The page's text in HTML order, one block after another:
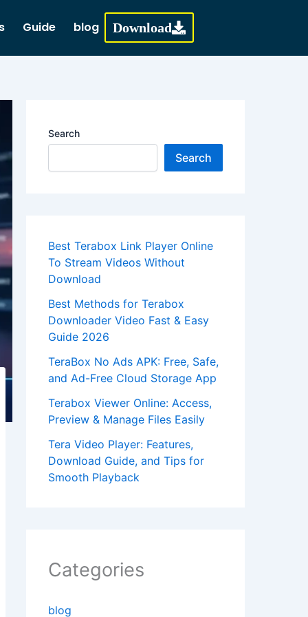
Guide blog Download
Search
Search
Best Terabox Link Player Online
To Stream Videos Without
Download
Best Methods for Terabox
Downloader Video Fast & Easy
Guide 2026
TeraBox No Ads APK: Free, Safe,
and Ad-Free Cloud Storage App
Terabox Viewer Online: Access,
Preview & Manage Files Easily
Tera Video Player: Features,
Download Guide, and Tips for
Smooth Playback
Categories
blog